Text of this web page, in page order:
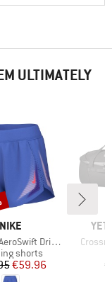
ULTIMATELY
BRAND
NIKE
ADV 3 Running Shorts
group
shorts
Price
Reduced Price
€59.96
Item(s)